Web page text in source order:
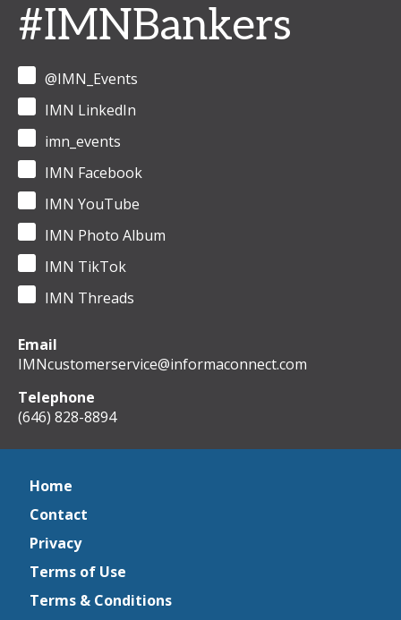
#IMNBankers
@IMN_Events
IMN LinkedIn
imn_events
IMN Facebook
IMN YouTube
IMN Photo Album
IMN TikTok
IMN Threads
Email
IMNcustomerservice@informaconnect.com
Telephone
(646) 828-8894
Home
Contact
Privacy
Terms of Use
Terms & Conditions